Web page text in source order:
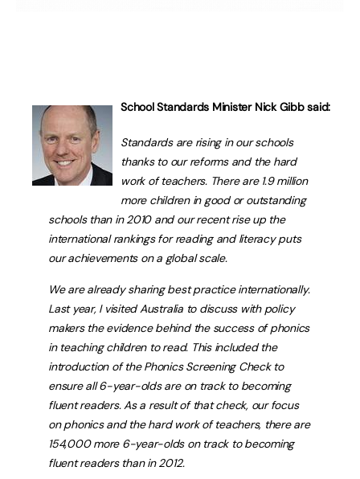
School Standards Minister Nick Gibb said:
Standards are rising in our schools
thanks to our reforms and the hard
work of teachers. There are 1.9 million
more children in good or outstanding
schools than in 2010 and our recent rise up the
international rankings for reading and literacy puts
our achievements on a global scale.
We are already sharing best practice internationally.
Last year, I visited Australia to discuss with policy
makers the evidence behind the success of phonics
in teaching children to read. This included the
introduction of the Phonics Screening Check to
ensure all 6-year-olds are on track to becoming
fluent readers. As a result of that check, our focus
on phonics and the hard work of teachers, there are
154,000 more 6-year-olds on track to becoming
fluent readers than in 2012.